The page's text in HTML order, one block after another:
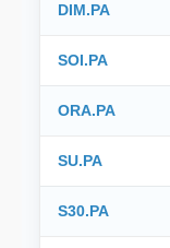
DIM.PA
SOI.PA
ORA.PA
SU.PA
S30.PA